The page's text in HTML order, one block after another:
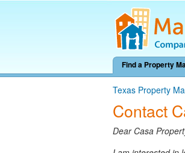
Find a Property
Texas Property
Contact
Dear Casa